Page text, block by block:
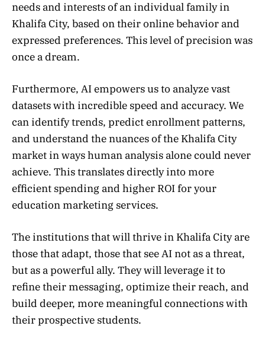
needs and interests of an individual family in
Khalifa City, based on their online behavior and
expressed preferences. This level of precision was
once a dream.
Furthermore, AI empowers us to analyze vast
datasets with incredible speed and accuracy. We
can identify trends, predict enrollment patterns,
and understand the nuances of the Khalifa City
market in ways human analysis alone could never
achieve. This translates directly into more
efficient spending and higher ROI for your
education marketing services.
The institutions that will thrive in Khalifa City are
those that adapt, those that see AI not as a threat,
but as a powerful ally. They will leverage it to
refine their messaging, optimize their reach, and
build deeper, more meaningful connections with
their prospective students.